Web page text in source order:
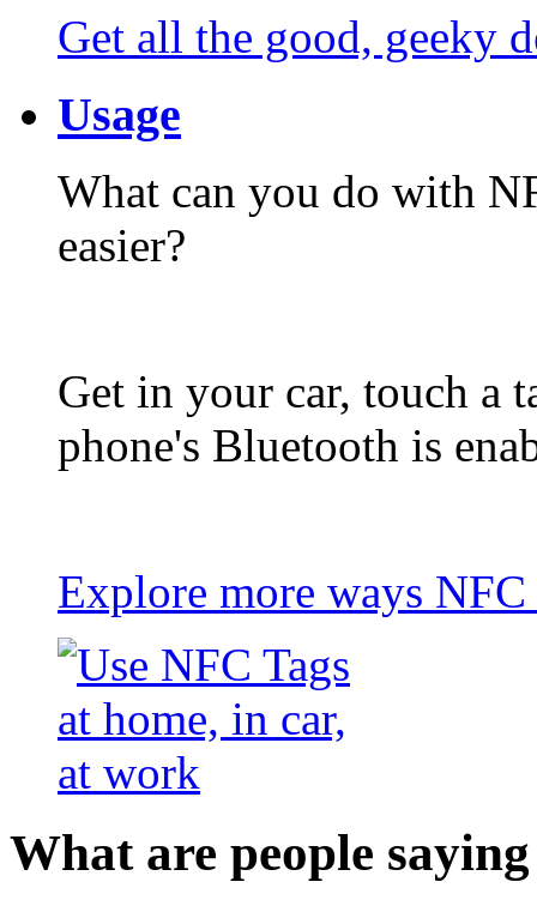
Get all the good, geeky
Usage
What can you do with
easier?
Get in your car, touch a
phone's Bluetooth is
Explore more ways
What are people